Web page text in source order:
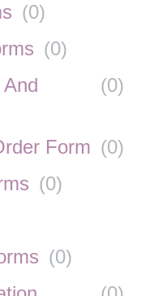
(0)
(0)
(0)
Form (0)
(0)
(0)